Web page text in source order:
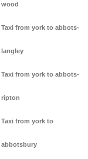
wood
Taxi from york to abbots-
langley
Taxi from york to abbots-
ripton
Taxi from york to
abbotsbury